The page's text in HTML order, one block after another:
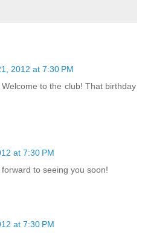
2012 at 7:30 PM
to the club! That birthday
at 7:30 PM
to seeing you soon!
at 7:30 PM